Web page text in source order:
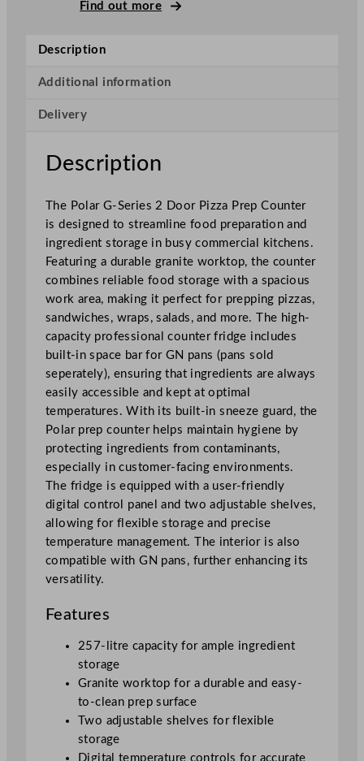
s
D
o
r
i
z
z
a
P
r
e
p
C
o
u
n
t
e
r
w
i
t
h
G
l
s
Find out more
Description
Additional information
Delivery
Description
The Polar G-Series 2 Door Pizza Prep Counter
is designed to streamline food preparation and
ingredient storage in busy commercial kitchens.
Featuring a durable granite worktop, the counter
combines reliable food storage with a spacious
work area, making it perfect for prepping pizzas,
sandwiches, wraps, salads, and more. The high-
capacity professional counter fridge includes
built-in space bar for GN pans (pans sold
seperately), ensuring that ingredients are always
easily accessible and kept at optimal
temperatures. With its built-in sneeze guard, the
Polar prep counter helps maintain hygiene by
protecting ingredients from contaminants,
especially in customer-facing environments.
The fridge is equipped with a user-friendly
digital control panel and two adjustable shelves,
allowing for flexible storage and precise
temperature management. The interior is also
compatible with GN pans, further enhancing its
versatility.
Features
257-litre capacity for ample ingredient
storage
Granite worktop for a durable and easy-
to-clean prep surface
Two adjustable shelves for flexible
storage
Digital temperature controls for accurate